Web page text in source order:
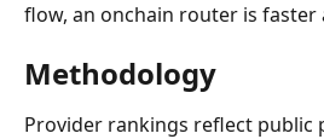
flow, an onchain router is faster
Methodology
Provider rankings reflect public